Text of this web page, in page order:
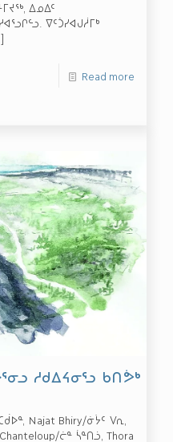
ᐃᓄᐃᑦ
ᐁᑦᑑᓯᐊᒍᓲᒥᒃ
Read more
ᓱᑯᐃᔦᓂᕐᓗ ᑲᑎᕘᒃ
Najat Bhiry/ᓃᔮᑦ ᐯᕆ,
ᓖᓐ ᓵᓐᑎᓘ, Thora